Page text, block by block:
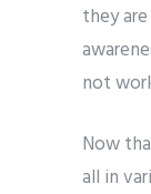
they
not
Now
all in